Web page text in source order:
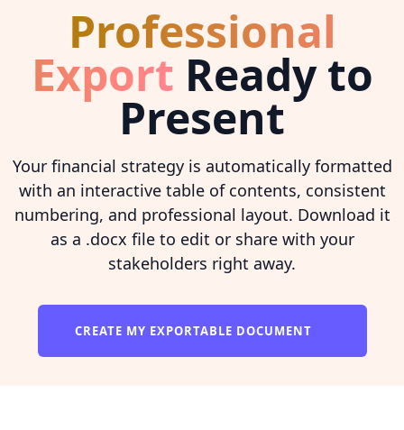
Professional
Export Ready to
Present
Your financial strategy is automatically formatted
with an interactive table of contents, consistent
numbering, and professional layout. Download it
as a .docx file to edit or share with your
stakeholders right away.
CREATE MY EXPORTABLE DOCUMENT